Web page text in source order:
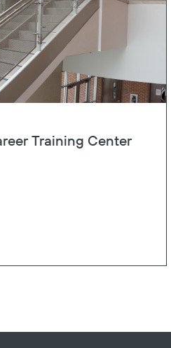
Training Center